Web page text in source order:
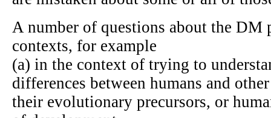
A number of questions about the DM
contexts, for example
(a) in the context of trying to
differences between humans and
their evolutionary precursors, or